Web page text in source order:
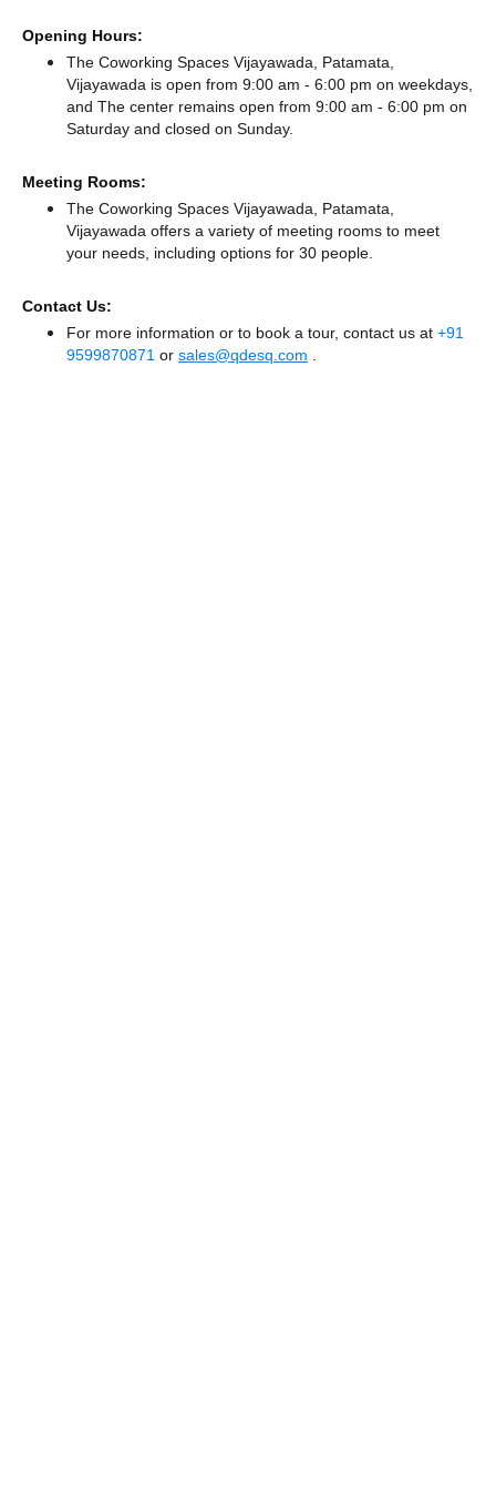
Opening Hours:
The Coworking Spaces Vijayawada, Patamata,
Vijayawada is open from 9:00 am - 6:00 pm on weekdays,
and The center remains open from 9:00 am - 6:00 pm on
Saturday and closed on Sunday.
Meeting Rooms:
The Coworking Spaces Vijayawada, Patamata,
Vijayawada offers a variety of meeting rooms to meet
your needs, including options for 30 people.
Contact Us:
For more information or to book a tour, contact us at +91
9599870871 or sales@qdesq.com .